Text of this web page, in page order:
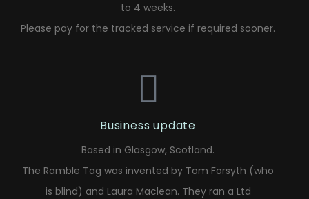
to 4 weeks.
Please pay for the tracked service if required sooner.
Business update
Based in Glasgow, Scotland.
The Ramble Tag was invented by Tom Forsyth (who
is blind) and Laura Maclean. They ran a Ltd